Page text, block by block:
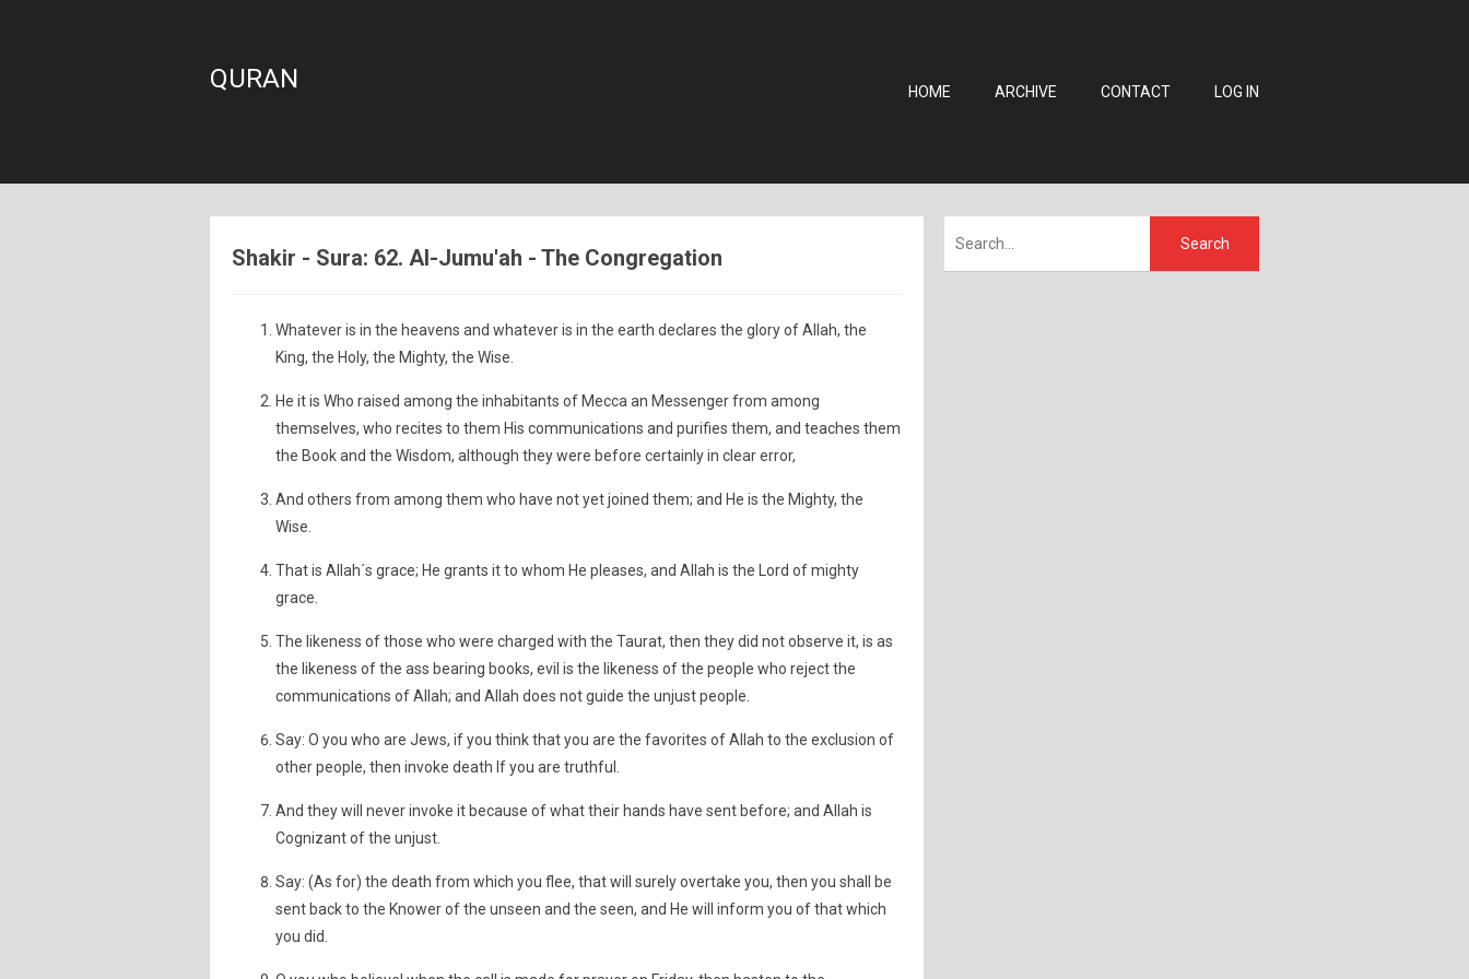
QURAN HOME ARCHIVE CONTACT LOG IN
Shakir - Sura: 62. Al-Jumu'ah - The Congregation
Whatever is in the heavens and whatever is in the earth declares the glory of Allah, the
King, the Holy, the Mighty, the Wise.
He it is Who raised among the inhabitants of Mecca an Messenger from among
themselves, who recites to them His communications and purifies them, and teaches them
the Book and the Wisdom, although they were before certainly in clear error,
And others from among them who have not yet joined them; and He is the Mighty, the
Wise.
That is Allah´s grace; He grants it to whom He pleases, and Allah is the Lord of mighty
grace.
The likeness of those who were charged with the Taurat, then they did not observe it, is as
the likeness of the ass bearing books, evil is the likeness of the people who reject the
communications of Allah; and Allah does not guide the unjust people.
Say: O you who are Jews, if you think that you are the favorites of Allah to the exclusion of
other people, then invoke death If you are truthful.
And they will never invoke it because of what their hands have sent before; and Allah is
Cognizant of the unjust.
Say: (As for) the death from which you flee, that will surely overtake you, then you shall be
sent back to the Knower of the unseen and the seen, and He will inform you of that which
you did.